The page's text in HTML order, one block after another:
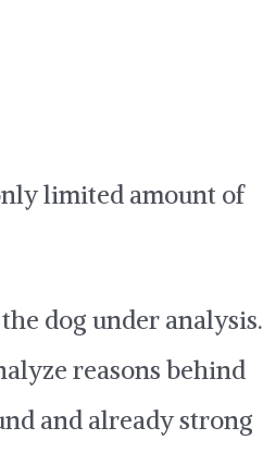
limited amount of
dog under analysis.
reasons behind
and already strong